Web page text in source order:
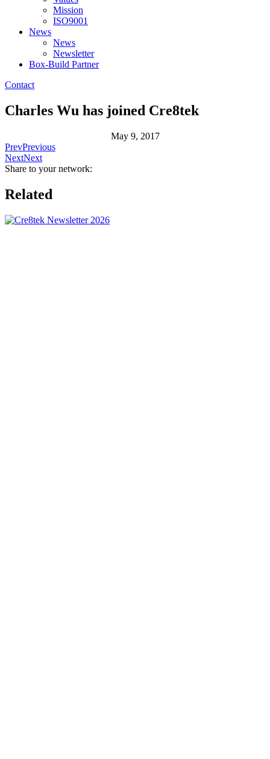
Mission
ISO9001
News
News
Newsletter
Box-Build Partner
Contact
Charles Wu has joined Cre8tek
May 9, 2017
PrevPrevious
NextNext
Share to your network:
Related